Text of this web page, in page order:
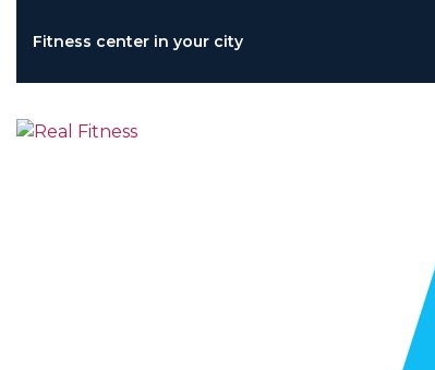
Fitness center in your city